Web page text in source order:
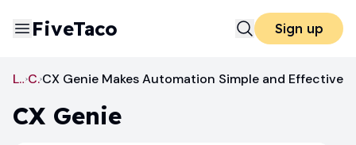
FiveTaco Sign up
Live Chat CX GenieCX Genie Makes Automation Simple and Effective
CX Genie